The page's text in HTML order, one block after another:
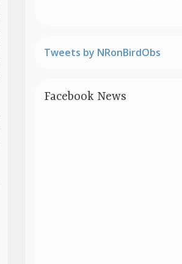
Tweets by NRonBirdObs
Facebook News